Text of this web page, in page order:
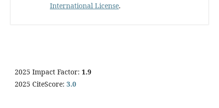
International License.
2025 Impact Factor: 1.9
2025 CiteScore: 3.0